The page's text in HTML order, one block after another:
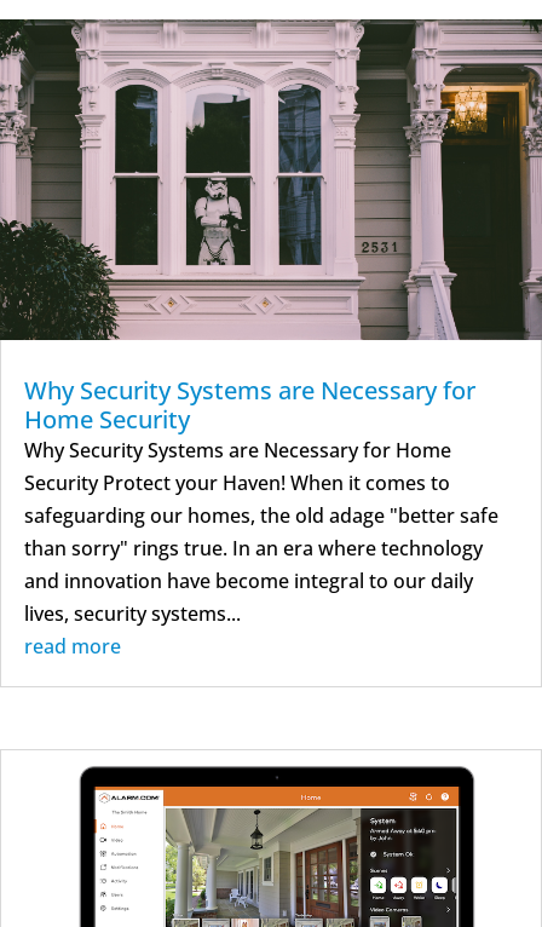
Why Security Systems are Necessary for
Home Security
Why Security Systems are Necessary for Home
Security Protect your Haven! When it comes to
safeguarding our homes, the old adage "better safe
than sorry" rings true. In an era where technology
and innovation have become integral to our daily
lives, security systems...
read more